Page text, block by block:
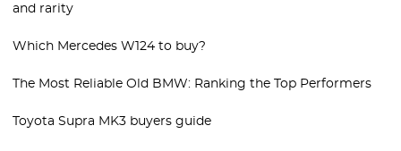
and rarity
Which Mercedes W124 to buy?
The Most Reliable Old BMW: Ranking the Top Performers
Toyota Supra MK3 buyers guide